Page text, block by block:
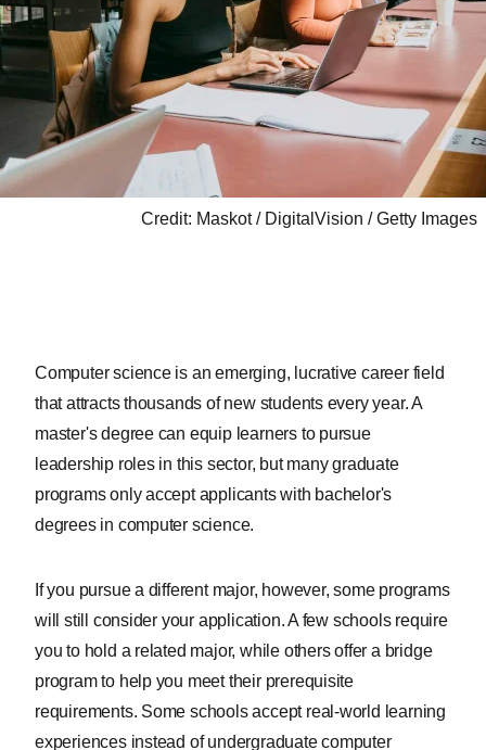
Credit: Maskot / DigitalVision / Getty Images
Computer science is an emerging, lucrative career field
that attracts thousands of new students every year. A
master's degree can equip learners to pursue
leadership roles in this sector, but many graduate
programs only accept applicants with bachelor's
degrees in computer science.
If you pursue a different major, however, some programs
will still consider your application. A few schools require
you to hold a related major, while others offer a bridge
program to help you meet their prerequisite
requirements. Some schools accept real-world learning
experiences instead of undergraduate computer